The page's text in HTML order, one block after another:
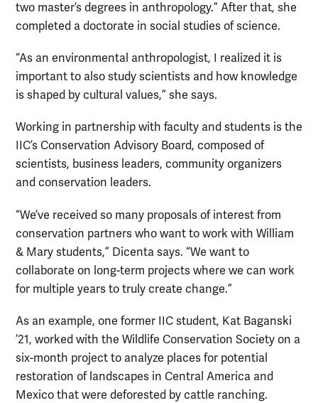
two master’s degrees in anthropology.” After that, she
completed a doctorate in social studies of science.
“As an environmental anthropologist, I realized it is
important to also study scientists and how knowledge
is shaped by cultural values,” she says.
Working in partnership with faculty and students is the
IIC’s Conservation Advisory Board, composed of
scientists, business leaders, community organizers
and conservation leaders.
“We’ve received so many proposals of interest from
conservation partners who want to work with William
& Mary students,” Dicenta says. “We want to
collaborate on long-term projects where we can work
for multiple years to truly create change.”
As an example, one former IIC student, Kat Baganski
’21, worked with the Wildlife Conservation Society on a
six-month project to analyze places for potential
restoration of landscapes in Central America and
Mexico that were deforested by cattle ranching.